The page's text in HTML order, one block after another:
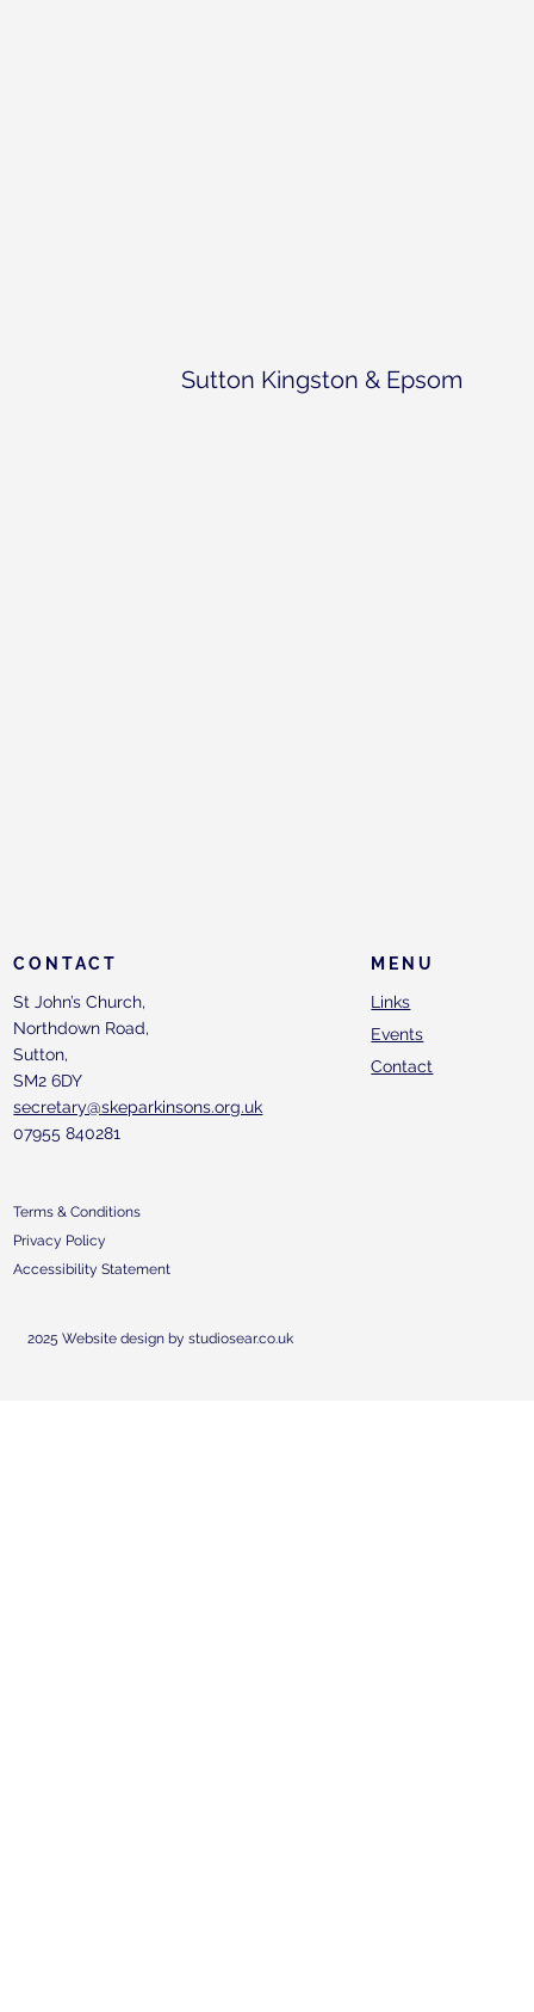
Sutton Kingston & Epsom
MENU
Links
Events
Contact
CONTACT
St John’s Church,
Northdown Road,
Sutton,
SM2 6DY
secretary@skeparkinsons.org.uk
07955 840281
Terms & Conditions
Privacy Policy
Accessibility Statement
2025 Website design by studiosear.co.uk